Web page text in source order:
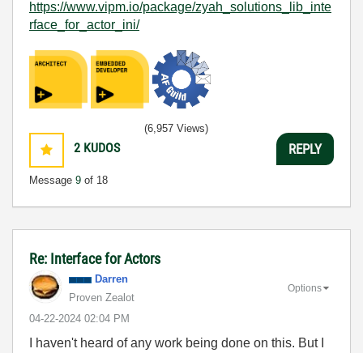
https://www.vipm.io/package/zyah_solutions_lib_inte
rface_for_actor_ini/
2 KUDOS
Message 9 of 18
(6,957 Views)
REPLY
Re: Interface for Actors
Darren
Proven Zealot
‎04-22-2024 02:04 PM
Options
I haven't heard of any work being done on this. But I